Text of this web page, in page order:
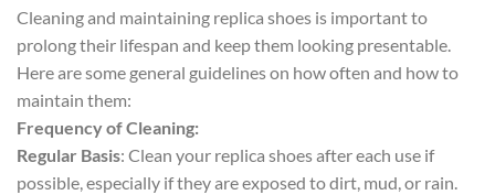
Cleaning and maintaining replica shoes is important to
prolong their lifespan and keep them looking presentable.
Here are some general guidelines on how often and how to
maintain them:
Frequency of Cleaning:
Regular Basis: Clean your replica shoes after each use if
possible, especially if they are exposed to dirt, mud, or rain.